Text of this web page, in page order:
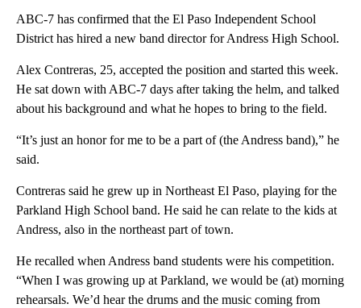
ABC-7 has confirmed that the El Paso Independent School
District has hired a new band director for Andress High School.
Alex Contreras, 25, accepted the position and started this week.
He sat down with ABC-7 days after taking the helm, and talked
about his background and what he hopes to bring to the field.
“It’s just an honor for me to be a part of (the Andress band),” he
said.
Contreras said he grew up in Northeast El Paso, playing for the
Parkland High School band. He said he can relate to the kids at
Andress, also in the northeast part of town.
He recalled when Andress band students were his competition.
“When I was growing up at Parkland, we would be (at) morning
rehearsals. We’d hear the drums and the music coming from